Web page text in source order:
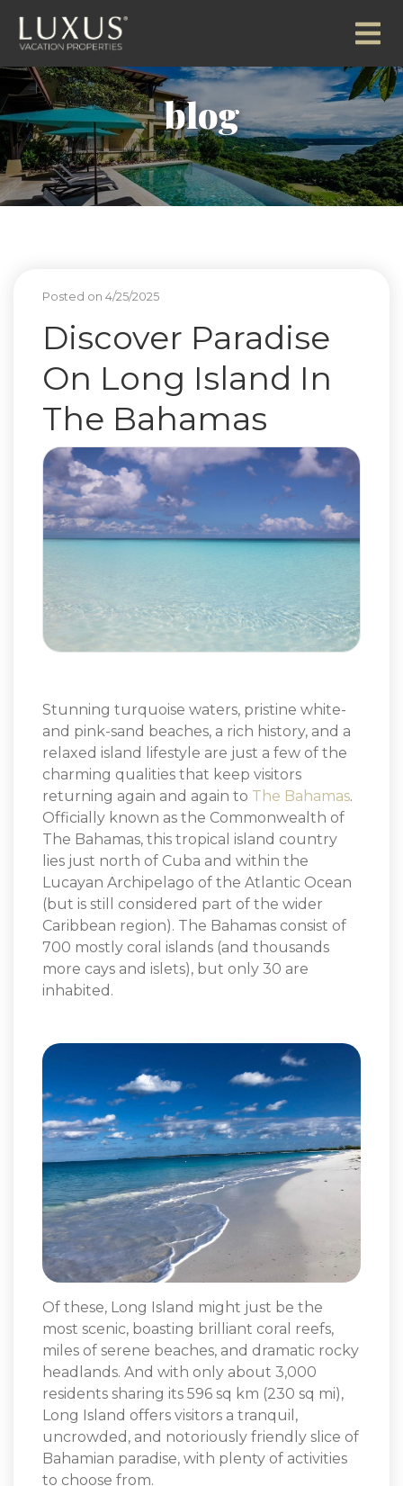
blog
Posted on 4/25/2025
Discover Paradise
On Long Island In
The Bahamas
Stunning turquoise waters, pristine white-
and pink-sand beaches, a rich history, and a
relaxed island lifestyle are just a few of the
charming qualities that keep visitors
returning again and again to The Bahamas.
Officially known as the Commonwealth of
The Bahamas, this tropical island country
lies just north of Cuba and within the
Lucayan Archipelago of the Atlantic Ocean
(but is still considered part of the wider
Caribbean region). The Bahamas consist of
700 mostly coral islands (and thousands
more cays and islets), but only 30 are
inhabited.
Of these, Long Island might just be the
most scenic, boasting brilliant coral reefs,
miles of serene beaches, and dramatic rocky
headlands. And with only about 3,000
residents sharing its 596 sq km (230 sq mi),
Long Island offers visitors a tranquil,
uncrowded, and notoriously friendly slice of
Bahamian paradise, with plenty of activities
to choose from.